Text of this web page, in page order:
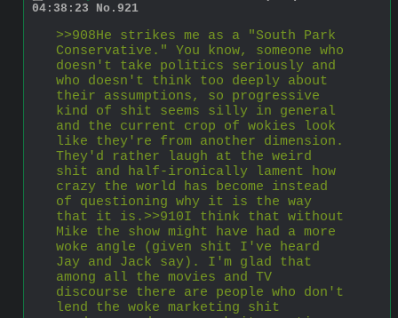
04:38:23
No. 921
>>908He strikes me as a "South Park
Conservative." You know, someone who
doesn't take politics seriously and
who doesn't think too deeply about
their assumptions, so progressive
kind of shit seems silly in general
and the current crop of wokies look
like they're from another dimension.
They'd rather laugh at the weird
shit and half-ironically lament how
crazy the world has become instead
of questioning why it is the way
that it is.>>910I think that without
Mike the show might have had a more
woke angle (given shit I've heard
Jay and Jack say). I'm glad that
among all the movies and TV
discourse there are people who don't
lend the woke marketing shit